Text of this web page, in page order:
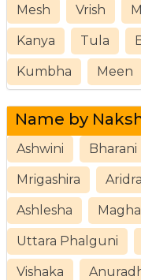
Mesh Vrish
Kanya Tula
Kumbha Meen
Name by
Ashwini Bharani
Mrigashira Aridra
Ashlesha Magha
Uttara Phalguni
Vishaka